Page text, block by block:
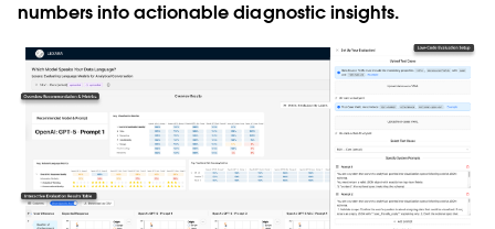
numbers into actionable diagnostic insights.